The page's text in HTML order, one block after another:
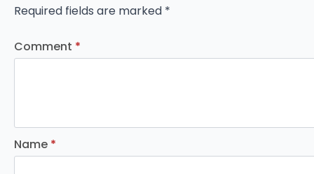
Required fields are marked *
Comment *
Name *